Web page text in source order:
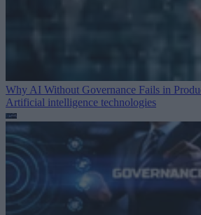
Why AI Without Governance Fails in
Artificial intelligence technologies